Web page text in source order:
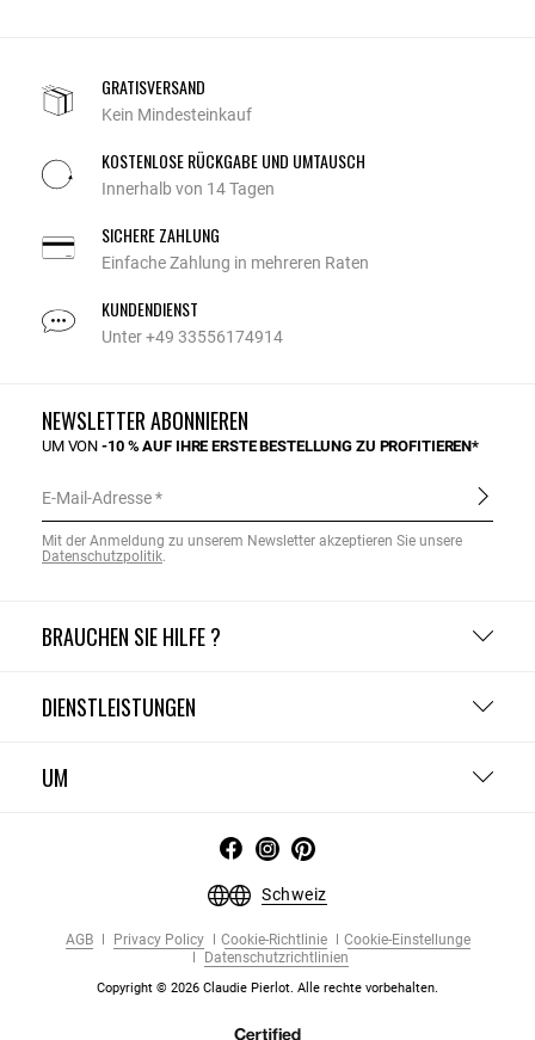
GRATISVERSAND
Kein Mindesteinkauf
KOSTENLOSE RÜCKGABE UND UMTAUSCH
Innerhalb von 14 Tagen
SICHERE ZAHLUNG
Einfache Zahlung in mehreren Raten
KUNDENDIENST
Unter +49 33556174914
BRAUCHEN SIE HILFE ?
DIENSTLEISTUNGEN
UM
NEWSLETTER ABONNIEREN
UM VON-10 % AUF IHRE ERSTE BESTELLUNG ZU PROFITIEREN*
E-Mail-Adresse
Mit der Anmeldung zu unserem Newsletter akzeptieren Sie unsere
Datenschutzpolitik.
Schweiz
AGB Privacy Policy Cookie-Richtlinie
Cookie-Einstellunge
Datenschutzrichtlinien
Copyright © 2026 Claudie Pierlot. Alle rechte vorbehalten.